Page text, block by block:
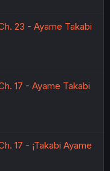
23 - Ayame Takabi
17 - Ayame Takabi
17 - ¡Takabi Ayame